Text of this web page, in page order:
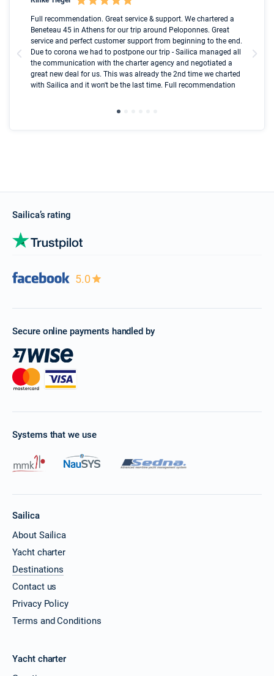
Full recommendation. Great service & support. We chartered a
Beneteau 45 in Athens for our trip around Peloponnes. Great
service and perfect customer support from beginning to the end.
Due to corona we had to postpone our trip - Sailica managed all
the communication with the charter agency and negotiated a
great new deal for us. This was already the 2nd time we charted
with Sailica and it won't be the last time. Full recommendation
Sailica’s rating
5.0
Secure online payments handled by
Systems that we use
Sailica
About Sailica
Yacht charter
Destinations
Contact us
Privacy Policy
Terms and Conditions
Yacht charter